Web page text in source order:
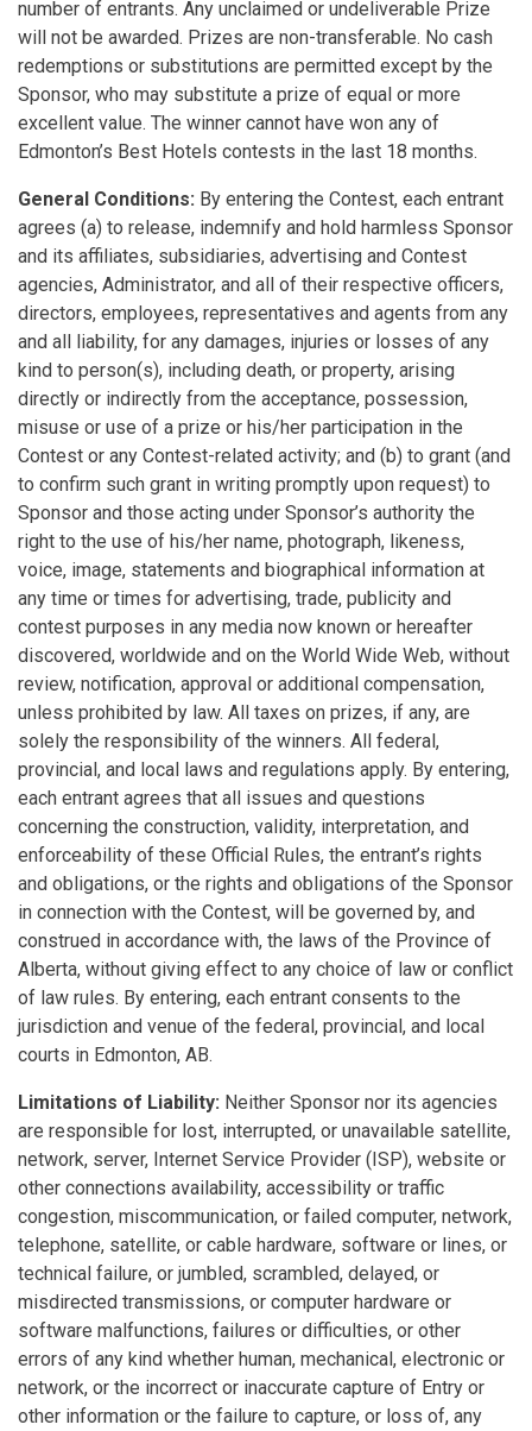
number of entrants. Any unclaimed or undeliverable Prize
will not be awarded. Prizes are non-transferable. No cash
redemptions or substitutions are permitted except by the
Sponsor, who may substitute a prize of equal or more
excellent value. The winner cannot have won any of
Edmonton’s Best Hotels contests in the last 18 months.
General Conditions: By entering the Contest, each entrant
agrees (a) to release, indemnify and hold harmless Sponsor
and its affiliates, subsidiaries, advertising and Contest
agencies, Administrator, and all of their respective officers,
directors, employees, representatives and agents from any
and all liability, for any damages, injuries or losses of any
kind to person(s), including death, or property, arising
directly or indirectly from the acceptance, possession,
misuse or use of a prize or his/her participation in the
Contest or any Contest-related activity; and (b) to grant (and
to confirm such grant in writing promptly upon request) to
Sponsor and those acting under Sponsor’s authority the
right to the use of his/her name, photograph, likeness,
voice, image, statements and biographical information at
any time or times for advertising, trade, publicity and
contest purposes in any media now known or hereafter
discovered, worldwide and on the World Wide Web, without
review, notification, approval or additional compensation,
unless prohibited by law. All taxes on prizes, if any, are
solely the responsibility of the winners. All federal,
provincial, and local laws and regulations apply. By entering,
each entrant agrees that all issues and questions
concerning the construction, validity, interpretation, and
enforceability of these Official Rules, the entrant’s rights
and obligations, or the rights and obligations of the Sponsor
in connection with the Contest, will be governed by, and
construed in accordance with, the laws of the Province of
Alberta, without giving effect to any choice of law or conflict
of law rules. By entering, each entrant consents to the
jurisdiction and venue of the federal, provincial, and local
courts in Edmonton, AB.
Limitations of Liability: Neither Sponsor nor its agencies
are responsible for lost, interrupted, or unavailable satellite,
network, server, Internet Service Provider (ISP), website or
other connections availability, accessibility or traffic
congestion, miscommunication, or failed computer, network,
telephone, satellite, or cable hardware, software or lines, or
technical failure, or jumbled, scrambled, delayed, or
misdirected transmissions, or computer hardware or
software malfunctions, failures or difficulties, or other
errors of any kind whether human, mechanical, electronic or
network, or the incorrect or inaccurate capture of Entry or
other information or the failure to capture, or loss of, any